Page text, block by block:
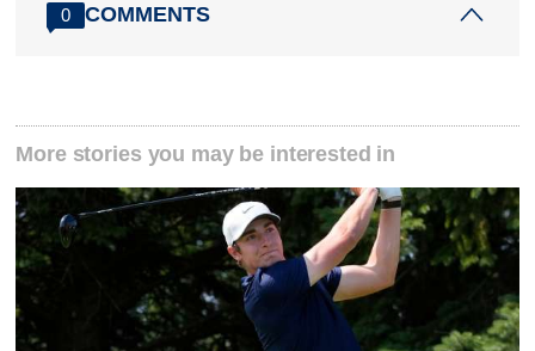
0 COMMENTS
More stories you may be interested in